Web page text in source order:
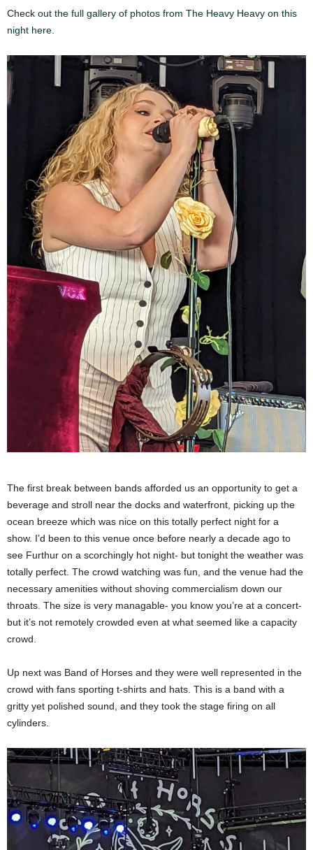
Check out the full gallery of photos from The Heavy Heavy on this
night here.
The first break between bands afforded us an opportunity to get a
beverage and stroll near the docks and waterfront, picking up the
ocean breeze which was nice on this totally perfect night for a
show. I’d been to this venue once before nearly a decade ago to
see Furthur on a scorchingly hot night- but tonight the weather was
totally perfect. The crowd watching was fun, and the venue had the
necessary amenities without shoving commercialism down our
throats. The size is very managable- you know you’re at a concert-
but it’s not remotely crowded even at what seemed like a capacity
crowd.
Up next was Band of Horses and they were well represented in the
crowd with fans sporting t-shirts and hats. This is a band with a
gritty yet polished sound, and they took the stage firing on all
cylinders.